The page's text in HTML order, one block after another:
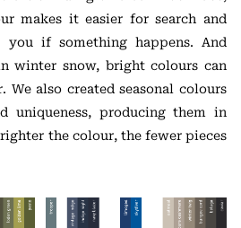
makes it easier for search and
you if something happens. And
winter snow, bright colours can
We also created seasonal colours
uniqueness, producing them in
the colour, the fewer pieces